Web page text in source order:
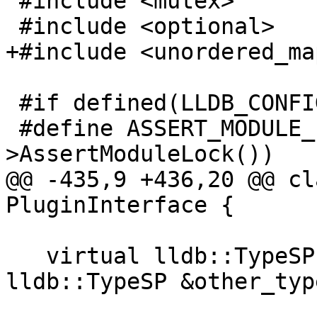
+#include
>AssertModuleLock())
@@ -435,9 +436,20
PluginInterface {
lldb::TypeSP